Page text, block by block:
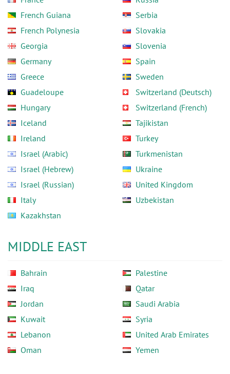
French Guiana
French Polynesia
Georgia
Germany
Greece
Guadeloupe
Hungary
Iceland
Ireland
Israel (Arabic)
Israel (Hebrew)
Israel (Russian)
Italy
Kazakhstan
Serbia
Slovakia
Slovenia
Spain
Sweden
Switzerland (Deutsch)
Switzerland (French)
Tajikistan
Turkey
Turkmenistan
Ukraine
United Kingdom
Uzbekistan
MIDDLE EAST
Bahrain
Iraq
Jordan
Kuwait
Lebanon
Oman
Palestine
Qatar
Saudi Arabia
Syria
United Arab Emirates
Yemen